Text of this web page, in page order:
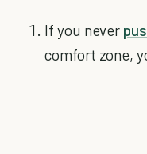
If you never
comfort zone,